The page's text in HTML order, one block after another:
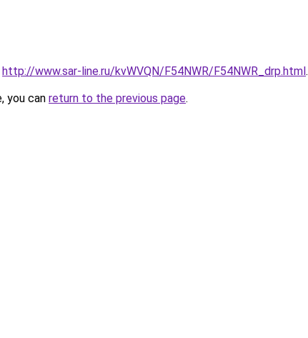
http://www.sar-line.ru/kvWVQN/F54NWR/F54NWR_drp.html.
you can return to the previous page.